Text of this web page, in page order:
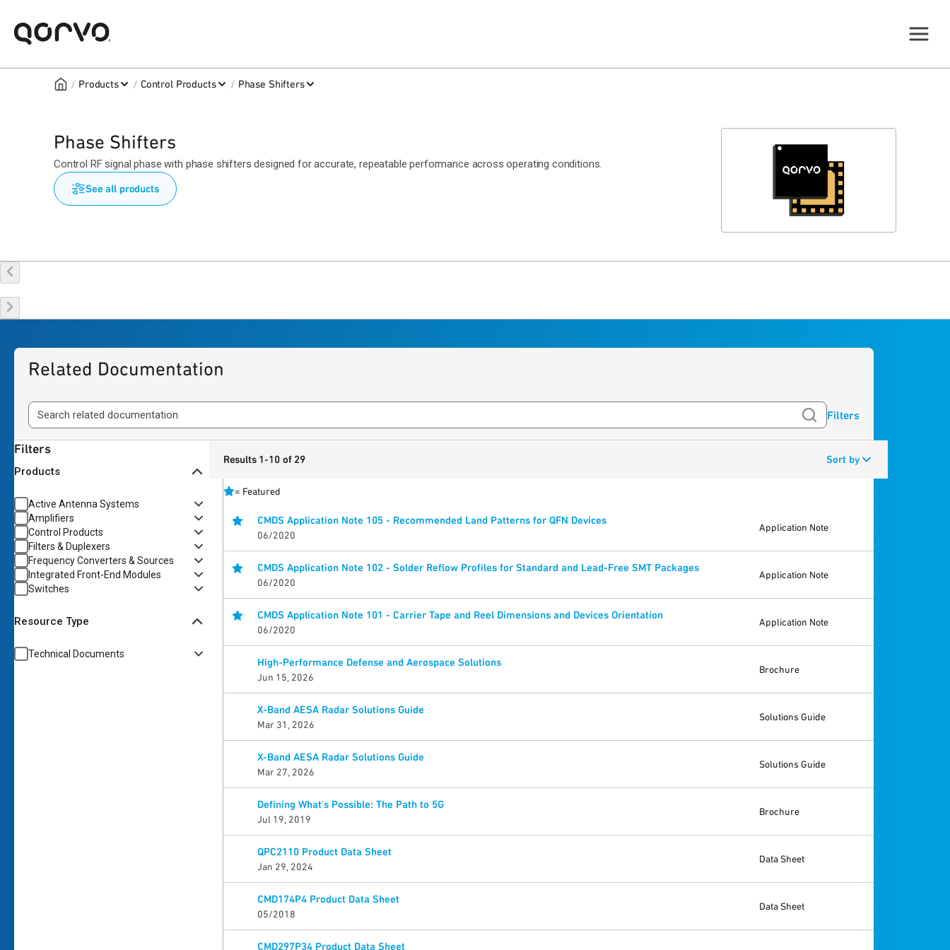
/ Products / Control Products / Phase Shifters
Phase Shifters
Control RF signal phase with phase shifters designed for accurate, repeatable performance across operating conditions.
See all products
Related Documentation
Filters
Filters
Products
Active Antenna Systems
Amplifiers
Control Products
Filters & Duplexers
Frequency Converters & Sources
Integrated Front-End Modules
Switches
Resource Type
Technical Documents
Results 1-10 of 29 Sort by
= Featured
CMDS Application Note 105 - Recommended Land Patterns for QFN Devices
06/2020
Application Note
CMDS Application Note 102 - Solder Reflow Profiles for Standard and Lead-Free SMT Packages
06/2020
Application Note
CMDS Application Note 101 - Carrier Tape and Reel Dimensions and Devices Orientation
06/2020
Application Note
High-Performance Defense and Aerospace Solutions
Jun 15, 2026
Brochure
X-Band AESA Radar Solutions Guide
Mar 31, 2026
Solutions Guide
X-Band AESA Radar Solutions Guide
Mar 27, 2026
Solutions Guide
Defining What's Possible: The Path to 5G
Jul 19, 2019
Brochure
QPC2110 Product Data Sheet
Jan 29, 2024
Data Sheet
CMD174P4 Product Data Sheet
05/2018
Data Sheet
CMD297P34 Product Data Sheet